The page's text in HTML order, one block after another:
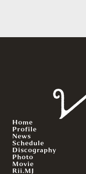
Home
Profile
News
Schedule
Discography
Photo
Movie
Rii.MJ